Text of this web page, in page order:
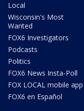
Local
Wisconsin's Most
Wanted
FOX6 Investigators
Podcasts
Politics
FOX6 News Insta-Poll
FOX LOCAL mobile app
FOX6 en Español